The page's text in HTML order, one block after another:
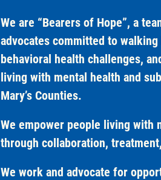
We are “Bearers of Hope”, a
advocates committed to
behavioral health challenges,
living with mental health and
Mary’s Counties.
We empower people living with
through collaboration,
We work and advocate for